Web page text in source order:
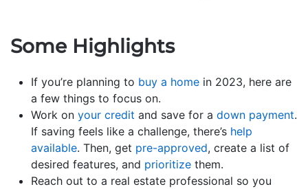
Some Highlights
If you’re planning to buy a home in 2023, here are
a few things to focus on.
Work on your credit and save for a down payment.
If saving feels like a challenge, there’s help
available. Then, get pre-approved, create a list of
desired features, and prioritize them.
Reach out to a real estate professional so you